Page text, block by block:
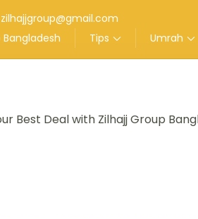
zilhajjgroup@gmail.com
Tips Umrah
Best Deal with Zilhajj Group